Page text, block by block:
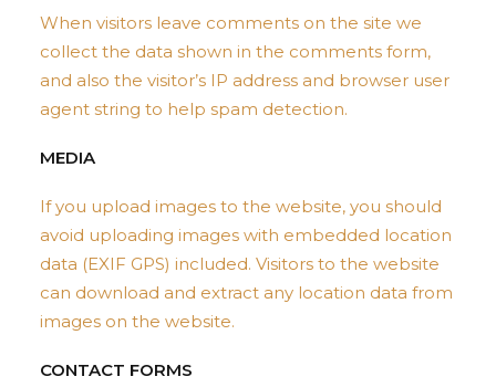
When visitors leave comments on the site we
collect the data shown in the comments form,
and also the visitor’s IP address and browser user
agent string to help spam detection.
MEDIA
If you upload images to the website, you should
avoid uploading images with embedded location
data (EXIF GPS) included. Visitors to the website
can download and extract any location data from
images on the website.
CONTACT FORMS